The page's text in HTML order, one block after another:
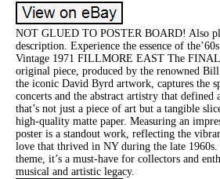
NOT GLUED TO POSTER BOARD! Also
description. Experience the essence of
Vintage 1971 FILLMORE EAST The FINAL
original piece, produced by the renowned
the iconic David Byrd artwork, captures the
concerts and the abstract artistry that defined
that’s not just a piece of art but a tangible
high-quality matte paper. Measuring an
poster is a standout work, reflecting the
love that thrived in NY during the late
theme, it’s a must-have for collectors and
musical and artistic legacy.